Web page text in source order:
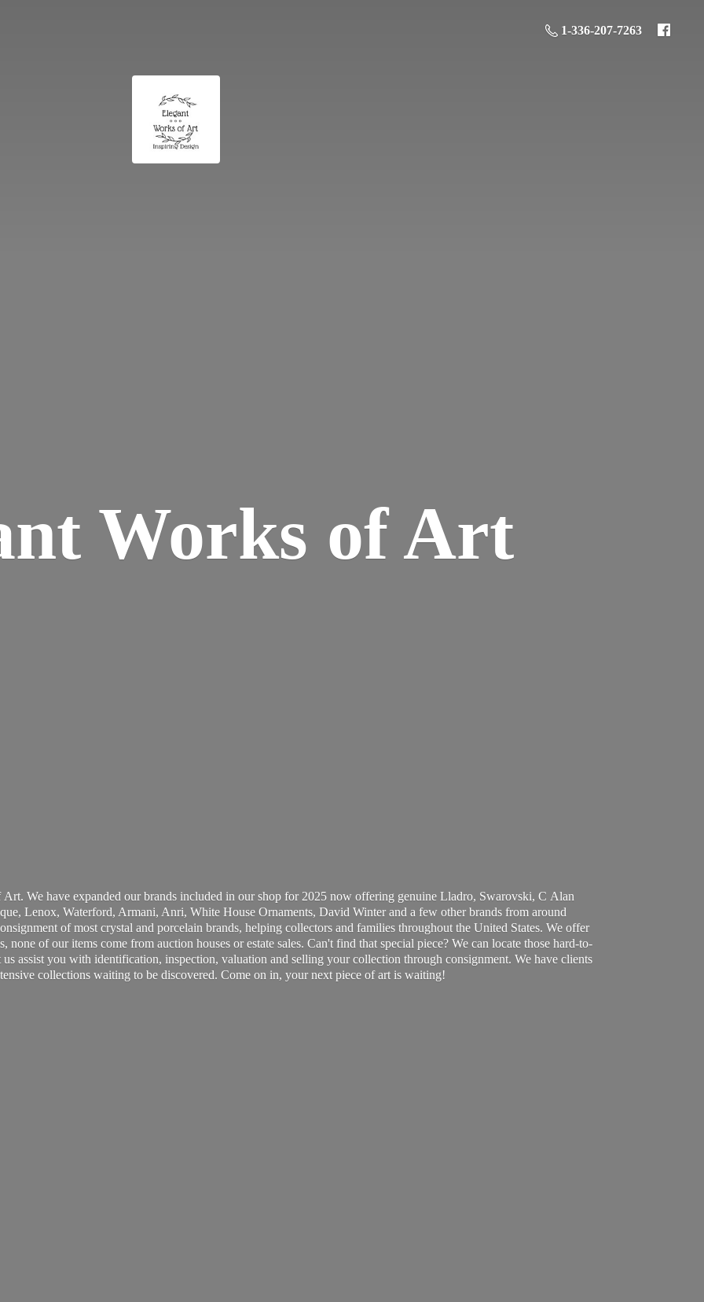
1-336-207-7263
Works of Art
We have expanded our brands included in our shop for 2025 now offering genuine Lladro, Swarovski, C Alan
Lenox, Waterford, Armani, Anri, White House Ornaments, David Winter and a few other brands from around
of most crystal and porcelain brands, helping collectors and families throughout the United States. We offer
of our items come from auction houses or estate sales. Can't find that special piece? We can locate those hard-to-
assist you with identification, inspection, valuation and selling your collection through consignment. We have clients
collections waiting to be discovered. Come on in, your next piece of art is waiting!